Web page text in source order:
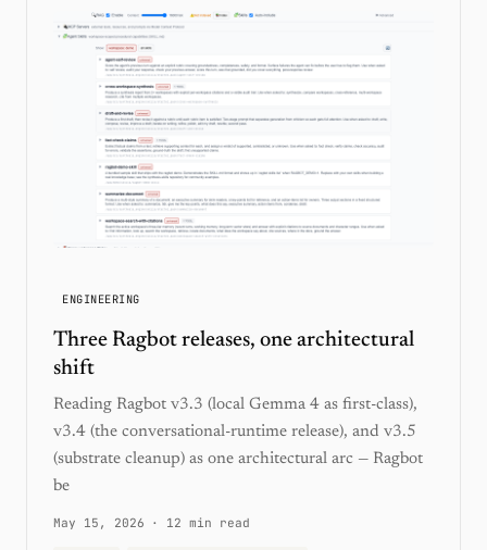
ENGINEERING
Three Ragbot releases, one architectural
shift
Reading Ragbot v3.3 (local Gemma 4 as first-class),
v3.4 (the conversational-runtime release), and v3.5
(substrate cleanup) as one architectural arc — Ragbot
be
May 15, 2026 · 12 min read